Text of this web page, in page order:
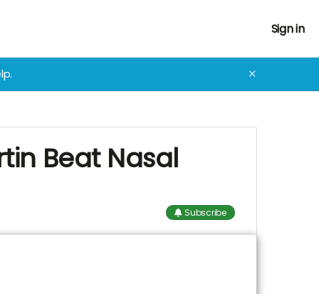
Sign in
✕
Beat Nasal
Subscribe